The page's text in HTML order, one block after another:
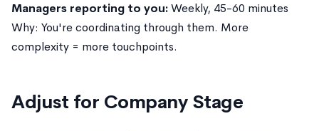
Managers reporting to you:Weekly, 45-60 minutes
Why: You're coordinating through them. More
complexity = more touchpoints.
Adjust for Company Stage